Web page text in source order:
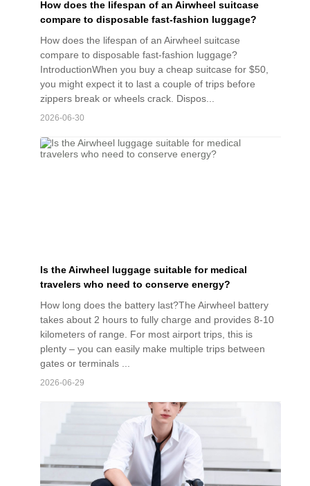
How does the lifespan of an Airwheel suitcase
compare to disposable fast-fashion luggage?
How does the lifespan of an Airwheel suitcase
compare to disposable fast-fashion luggage?
IntroductionWhen you buy a cheap suitcase for $50,
you might expect it to last a couple of trips before
zippers break or wheels crack. Dispos...
2026-06-30
Is the Airwheel luggage suitable for medical
travelers who need to conserve energy?
How long does the battery last?The Airwheel battery
takes about 2 hours to fully charge and provides 8-10
kilometers of range. For most airport trips, this is
plenty – you can easily make multiple trips between
gates or terminals ...
2026-06-29